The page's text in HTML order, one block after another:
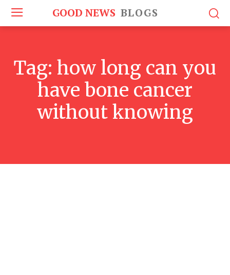
GOOD NEWS BLOGS
Tag: how long can you
have bone cancer
without knowing